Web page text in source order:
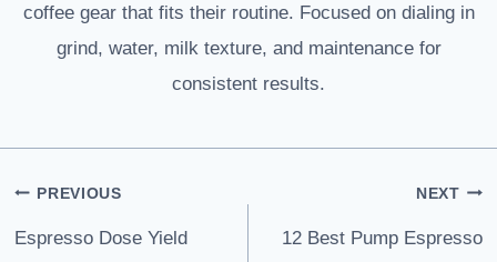
coffee gear that fits their routine. Focused on dialing in
grind, water, milk texture, and maintenance for
consistent results.
Post
navigation
PREVIOUS
Espresso Dose Yield
NEXT
12 Best Pump Espresso